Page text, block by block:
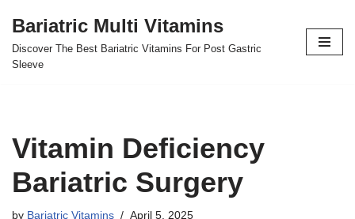
Skip
to
Bariatric Multi Vitamins
Discover The Best Bariatric Vitamins For Post Gastric
Sleeve
Vitamin Deficiency
Bariatric Surgery
by Bariatric Vitamins April 5, 2025